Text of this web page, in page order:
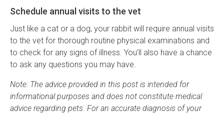
Schedule annual visits to the vet
Just like a cat or a dog, your rabbit will require annual visits
to the vet for thorough routine physical examinations and
to check for any signs of illness. You’ll also have a chance
to ask any questions you may have.
Note: The advice provided in this post is intended for
informational purposes and does not constitute medical
advice regarding pets. For an accurate diagnosis of your